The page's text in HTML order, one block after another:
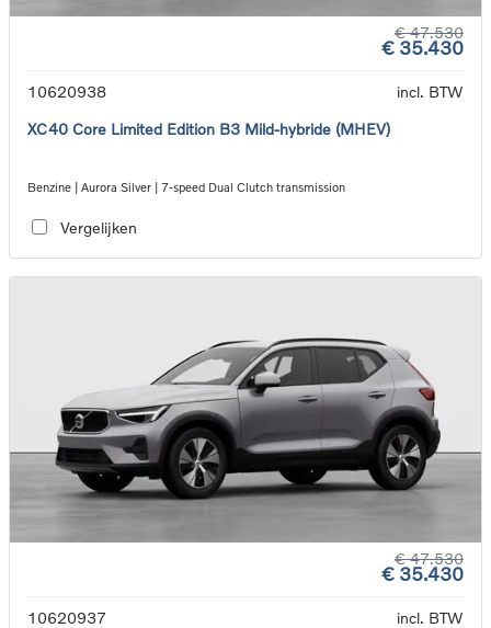
€ 47.530
€ 35.430
10620938
incl. BTW
XC40 Core Limited Edition B3 Mild-hybride (MHEV)
Benzine | Aurora Silver | 7-speed Dual Clutch transmission
Vergelijken
€ 47.530
€ 35.430
10620937
incl. BTW